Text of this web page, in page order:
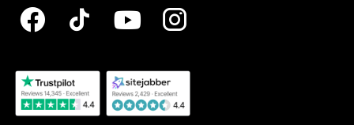
Become a VEVOR Dealer